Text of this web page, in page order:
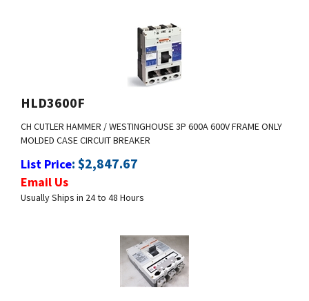
CH CUTLER HAMMER / WESTINGHOUSE 3P 600A 600V FRAME ONLY
List Price:$2,847.67
Usually Ships in 24 to 48 Hours
LG3600WX04 FITS LD3600 HLD3600